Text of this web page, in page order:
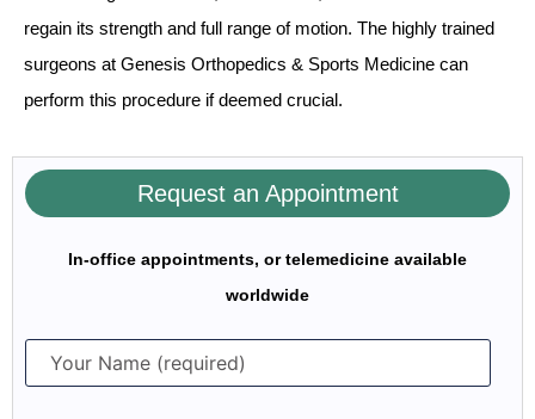
regain its strength and full range of motion. The highly trained
surgeons at Genesis Orthopedics & Sports Medicine can
perform this procedure if deemed crucial.
Request an Appointment
In-office appointments, or telemedicine available
worldwide